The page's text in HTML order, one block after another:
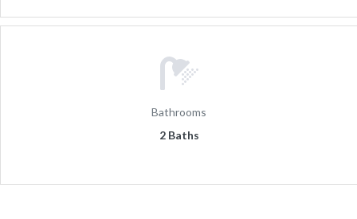
Bathrooms
2 Baths